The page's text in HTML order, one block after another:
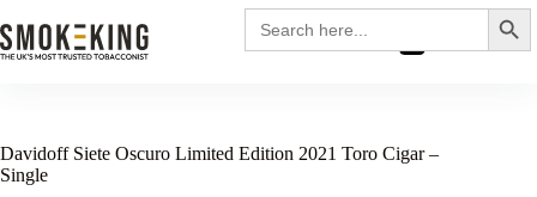
Search
for:
£0.00
Davidoff Siete Oscuro Limited Edition 2021 Toro Cigar –
Single